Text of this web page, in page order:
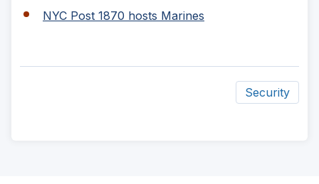
NYC Post 1870 hosts Marines
Security